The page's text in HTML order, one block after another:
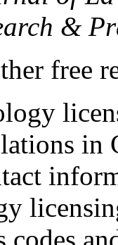
&
free
in